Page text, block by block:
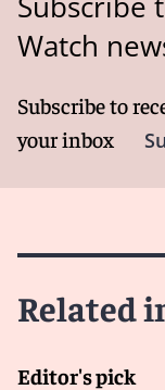
Watch
Subscribe to
your inbox
Related
Editor's pick